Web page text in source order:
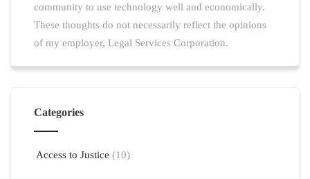
community to use technology well and economically.
These thoughts do not necessarily reflect the opinions
of my employer, Legal Services Corporation.
Categories
Access to Justice (10)